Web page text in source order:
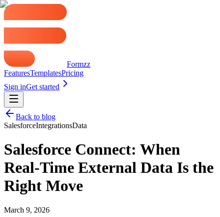
Formzz
FeaturesTemplatesPricing
Sign inGet started
Back to blog
SalesforceIntegrationsData
Salesforce Connect: When
Real-Time External Data Is the
Right Move
March 9, 2026